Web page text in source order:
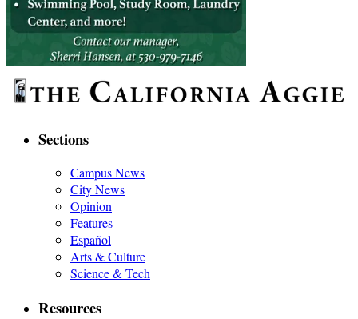
Sections
Campus News
City News
Opinion
Features
Español
Arts & Culture
Science & Tech
Resources